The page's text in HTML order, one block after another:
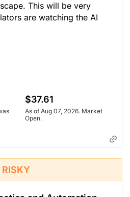
This will be very
are watching the AI
$37.61
As of Aug 07, 2026. Market
Open.
RISKY